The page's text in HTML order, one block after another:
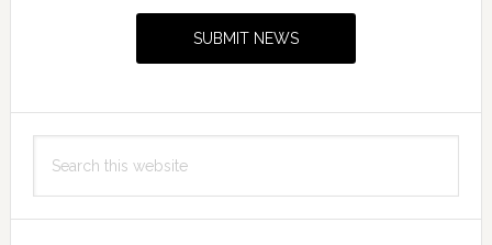
SUBMIT NEWS
this